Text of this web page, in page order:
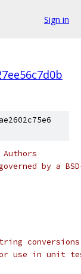
Sign in
Authors
by a
use in unit